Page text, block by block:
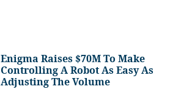
Enigma Raises $70M To Make
Controlling A Robot As Easy As
Adjusting The Volume